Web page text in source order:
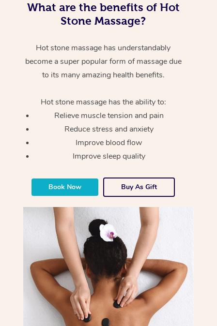
What are the benefits of Hot
Stone Massage?
Hot stone massage has understandably
become a super popular form of massage due
to its many amazing health benefits.
Hot stone massage has the ability to:
Relieve muscle tension and pain
Reduce stress and anxiety
Improve blood flow
Improve sleep quality
Book Now Buy As Gift